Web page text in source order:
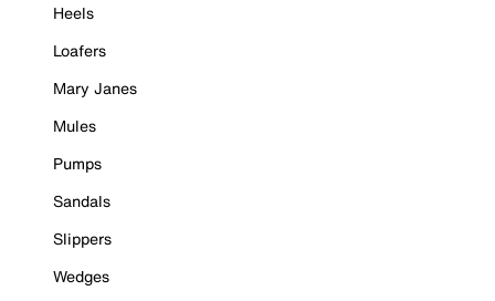
Heels
Loafers
Mary Janes
Mules
Pumps
Sandals
Slippers
Wedges